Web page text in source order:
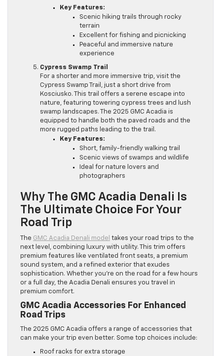
Key Features:
Scenic hiking trails through rocky
terrain
Excellent for fishing and picnicking
Peaceful and immersive nature
experience
Cypress Swamp Trail
For a shorter and more immersive trip, visit the
Cypress Swamp Trail, just a short drive from
Kosciusko. This trail offers a serene escape into
nature, featuring towering cypress trees and lush
swamp landscapes. The 2025 GMC Acadia is
equipped to handle both the paved roads and the
more rugged paths leading to the trail.
Key Features:
Short, family-friendly walking trail
Scenic views of swamps and wildlife
Ideal for nature lovers and
photographers
Why The GMC Acadia Denali Is
The Ultimate Choice For Your
Road Trip
The GMC Acadia Denali model takes your road trips to the
next level, combining luxury with utility. This trim offers
premium features like ventilated front seats, a premium
sound system, and a refined exterior that exudes
sophistication. Whether you’re on the road for a few hours
or a full day, the Acadia Denali ensures you travel in
premium comfort.
GMC Acadia Accessories For Enhanced
Road Trips
The 2025 GMC Acadia offers a range of accessories that
can make your trip even better. Some top choices include:
Roof racks for extra storage